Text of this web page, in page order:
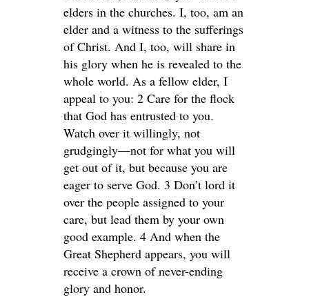
elders in the churches. I, too, am an
elder and a witness to the sufferings
of Christ. And I, too, will share in
his glory when he is revealed to the
whole world. As a fellow elder, I
appeal to you: 2 Care for the flock
that God has entrusted to you.
Watch over it willingly, not
grudgingly—not for what you will
get out of it, but because you are
eager to serve God. 3 Don’t lord it
over the people assigned to your
care, but lead them by your own
good example. 4 And when the
Great Shepherd appears, you will
receive a crown of never-ending
glory and honor.